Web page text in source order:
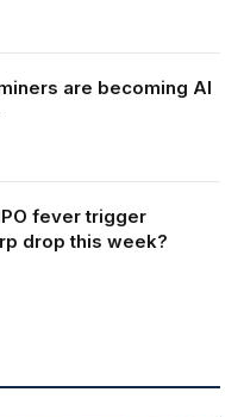
are becoming AI
fever trigger
drop this week?